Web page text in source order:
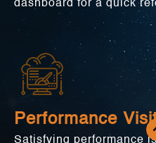
dashboard for a quick
Performance
Satisfying performance